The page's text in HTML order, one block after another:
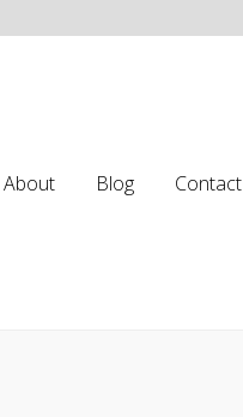
About Blog Contact